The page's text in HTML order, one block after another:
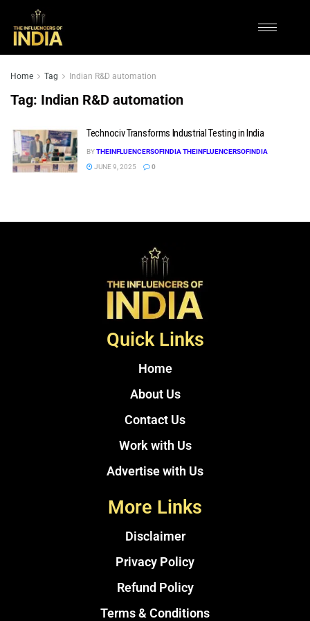
Home Tag Indian R&D automation
Tag: Indian R&D automation
Technociv Transforms Industrial Testing in India
BYTHEINFLUENCERSOFINDIA THEINFLUENCERSOFINDIA
JUNE 9, 2025
0
Quick Links
Home
About Us
Contact Us
Work with Us
Advertise with Us
More Links
Disclaimer
Privacy Policy
Refund Policy
Terms & Conditions